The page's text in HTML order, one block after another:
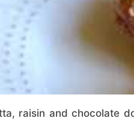
raisin and chocolate